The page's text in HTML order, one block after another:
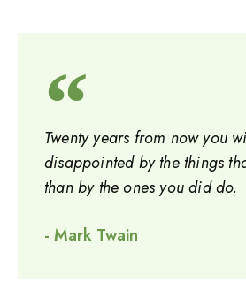
Twenty years from now you
disappointed by the things
than by the ones you did do.
- Mark Twain